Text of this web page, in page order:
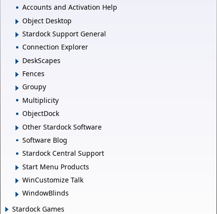
Accounts and Activation Help
Object Desktop
Stardock Support General
Connection Explorer
DeskScapes
Fences
Groupy
Multiplicity
ObjectDock
Other Stardock Software
Software Blog
Stardock Central Support
Start Menu Products
WinCustomize Talk
WindowBlinds
Stardock Games